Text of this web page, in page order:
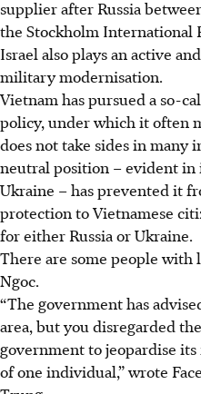
supplier after Russia
the Stockholm International
Israel also plays an active
military modernisation.
Vietnam has pursued a so-
policy, under which it often
does not take sides in many
neutral position – evident in
Ukraine – has prevented it
protection to Vietnamese
for either Russia or Ukraine.
There are some people with
Ngoc.
“The government has
area, but you disregarded
government to jeopardise
of one individual,” wrote